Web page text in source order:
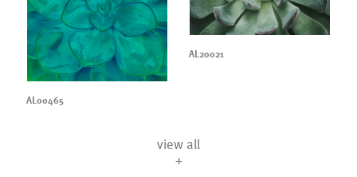
AL00465
AL20021
view all
+